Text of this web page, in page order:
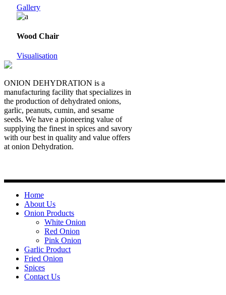
Gallery
Wood Chair
Visualisation
ONION DEHYDRATION is a
manufacturing facility that specializes in
the production of dehydrated onions,
garlic, peanuts, cumin, and sesame
seeds. We have a pioneering value of
supplying the finest in spices and savory
with our best in quality and value offers
at onion Dehydration.
Home
About Us
Onion Products
White Onion
Red Onion
Pink Onion
Garlic Product
Fried Onion
Spices
Contact Us